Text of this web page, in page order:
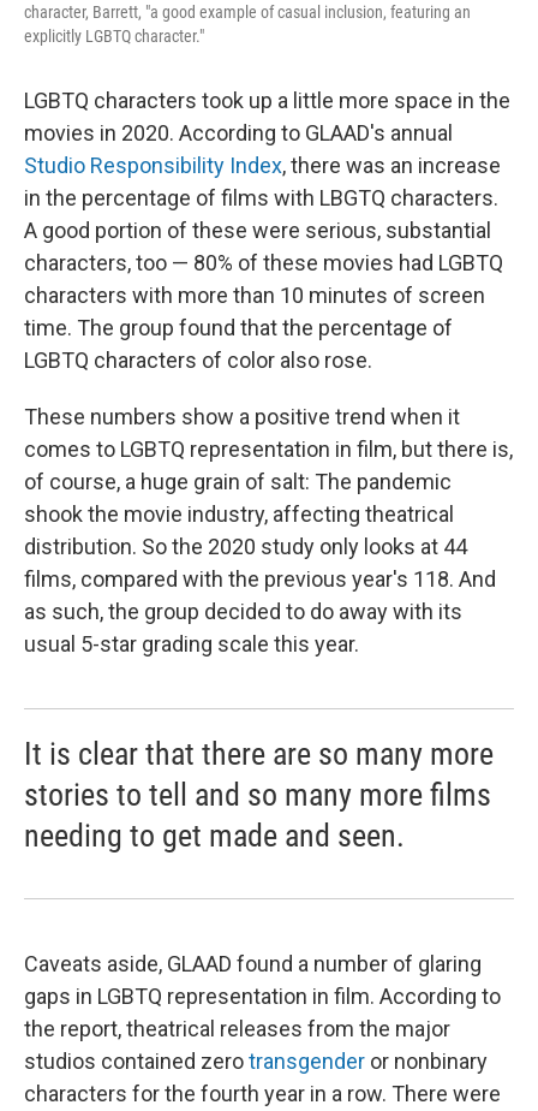
character, Barrett, "a good example of casual inclusion, featuring an
explicitly LGBTQ character."
LGBTQ characters took up a little more space in the
movies in 2020. According to GLAAD's annual
Studio Responsibility Index, there was an increase
in the percentage of films with LBGTQ characters.
A good portion of these were serious, substantial
characters, too — 80% of these movies had LGBTQ
characters with more than 10 minutes of screen
time. The group found that the percentage of
LGBTQ characters of color also rose.
These numbers show a positive trend when it
comes to LGBTQ representation in film, but there is,
of course, a huge grain of salt: The pandemic
shook the movie industry, affecting theatrical
distribution. So the 2020 study only looks at 44
films, compared with the previous year's 118. And
as such, the group decided to do away with its
usual 5-star grading scale this year.
It is clear that there are so many more
stories to tell and so many more films
needing to get made and seen.
Caveats aside, GLAAD found a number of glaring
gaps in LGBTQ representation in film. According to
the report, theatrical releases from the major
studios contained zerotransgender or nonbinary
characters for the fourth year in a row. There were